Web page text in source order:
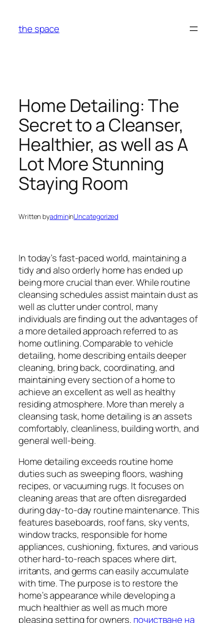
content
the space
Home Detailing: The
Secret to a Cleanser,
Healthier, as well as A
Lot More Stunning
Staying Room
Written byadmininUncategorized
In today’s fast-paced world, maintaining a
tidy and also orderly home has ended up
being more crucial than ever. While routine
cleansing schedules assist maintain dust as
well as clutter under control, many
individuals are finding out the advantages of
a more detailed approach referred to as
home outlining. Comparable to vehicle
detailing, home describing entails deeper
cleaning, bring back, coordinating, and
maintaining every section of a home to
achieve an excellent as well as healthy
residing atmosphere. More than merely a
cleansing task, home detailing is an assets
comfortably, cleanliness, building worth, and
general well-being.
Home detailing exceeds routine home
duties such as sweeping floors, washing
recipes, or vacuuming rugs. It focuses on
cleaning areas that are often disregarded
during day-to-day routine maintenance. This
features baseboards, roof fans, sky vents,
window tracks, responsible for home
appliances, cushioning, fixtures, and various
other hard-to-reach spaces where dirt,
irritants, and germs can easily accumulate
with time. The purpose is to restore the
home’s appearance while developing a
much healthier as well as much more
pleasing setting for owners. почистване на